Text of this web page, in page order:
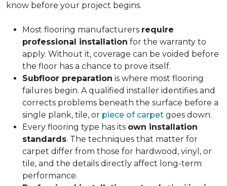
know before your project begins.
Most flooring manufacturers require
professional installation for the warranty to
apply. Without it, coverage can be voided before
the floor has a chance to prove itself.
Subfloor preparation is where most flooring
failures begin. A qualified installer identifies and
corrects problems beneath the surface before a
single plank, tile, or piece of carpet goes down.
Every flooring type has its own installation
standards. The techniques that matter for
carpet differ from those for hardwood, vinyl, or
tile, and the details directly affect long-term
performance.